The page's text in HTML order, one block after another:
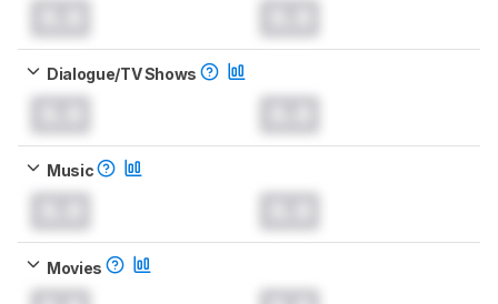
Dialogue/TV Shows
Music
Movies